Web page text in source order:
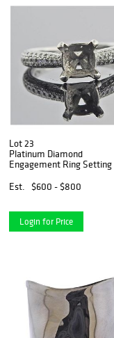
Lot 23
Platinum Diamond
Engagement Ring Setting
Est.
$600 - $800
Login for Price